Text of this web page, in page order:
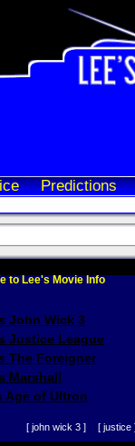
Predictions
to Lee's Movie Info
John Wick 3
Justice League
The Foreigner
Marshall
Age of Ultron
[ john wick 3 ] [ justice